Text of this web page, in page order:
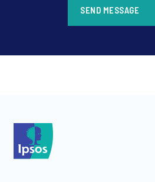
SEND MESSAGE